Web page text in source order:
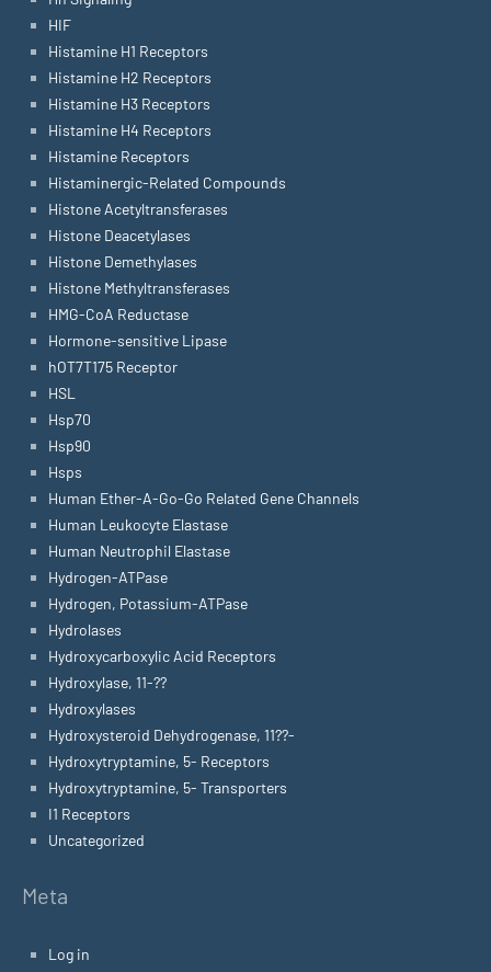
HIF
Histamine H1 Receptors
Histamine H2 Receptors
Histamine H3 Receptors
Histamine H4 Receptors
Histamine Receptors
Histaminergic-Related Compounds
Histone Acetyltransferases
Histone Deacetylases
Histone Demethylases
Histone Methyltransferases
HMG-CoA Reductase
Hormone-sensitive Lipase
hOT7T175 Receptor
HSL
Hsp70
Hsp90
Hsps
Human Ether-A-Go-Go Related Gene Channels
Human Leukocyte Elastase
Human Neutrophil Elastase
Hydrogen-ATPase
Hydrogen, Potassium-ATPase
Hydrolases
Hydroxycarboxylic Acid Receptors
Hydroxylase, 11-??
Hydroxylases
Hydroxysteroid Dehydrogenase, 11??-
Hydroxytryptamine, 5- Receptors
Hydroxytryptamine, 5- Transporters
I1 Receptors
Uncategorized
Meta
Log in